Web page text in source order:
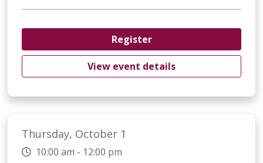
Register
View event details
Thursday, October 1
10:00 am - 12:00 pm